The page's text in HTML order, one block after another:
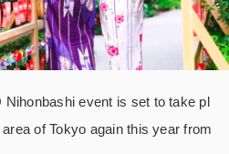
Nihonbashi event is set to take pl
of Tokyo again this year from